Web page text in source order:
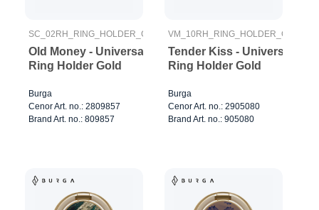
SC_02RH_RING_HOLDER_GOLD
Old Money - Universal
Ring Holder Gold
Burga
Cenor Art. no.: 2809857
Brand Art. no.: 809857
VM_10RH_RING_HOLDER_GOLD
Tender Kiss - Universal
Ring Holder Gold
Burga
Cenor Art. no.: 2905080
Brand Art. no.: 905080